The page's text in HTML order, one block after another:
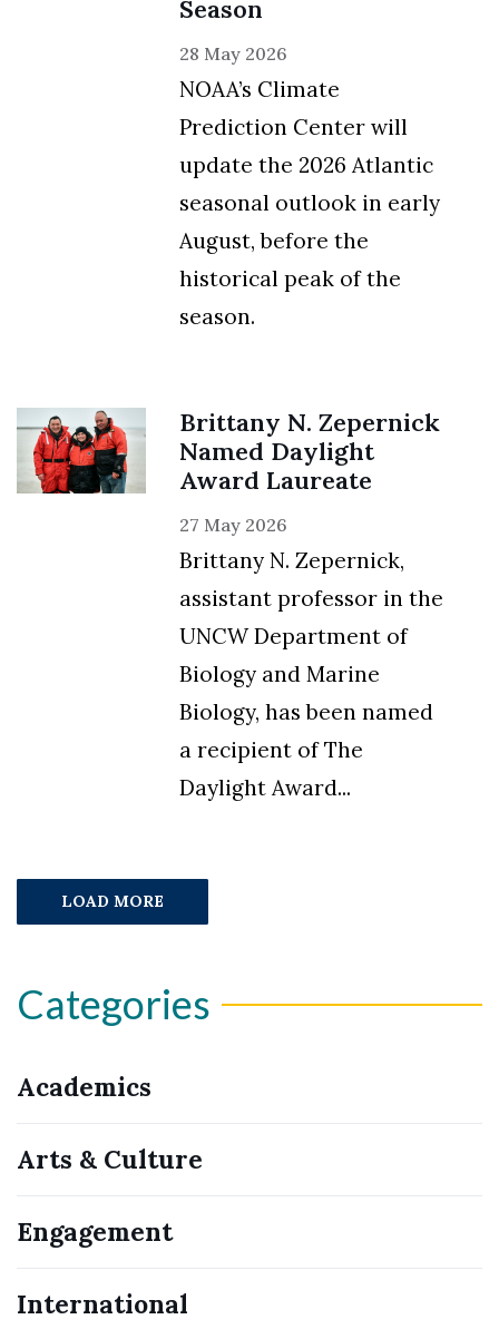
Season
28 May 2026
NOAA’s Climate
Prediction Center will
update the 2026 Atlantic
seasonal outlook in early
August, before the
historical peak of the
season.
Brittany N. Zepernick
Named Daylight
Award Laureate
27 May 2026
Brittany N. Zepernick,
assistant professor in the
UNCW Department of
Biology and Marine
Biology, has been named
a recipient of The
Daylight Award...
LOAD MORE
Categories
Academics
Arts & Culture
Engagement
International